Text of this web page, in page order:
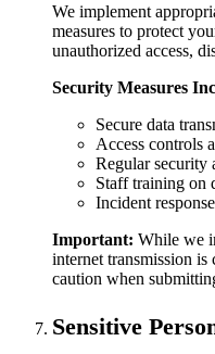
We implement
measures to protect
unauthorized access,
Security Measures
Secure data
Access controls
Regular security
Staff training on
Incident
Important: While we
internet transmission is
caution when
Sensitive